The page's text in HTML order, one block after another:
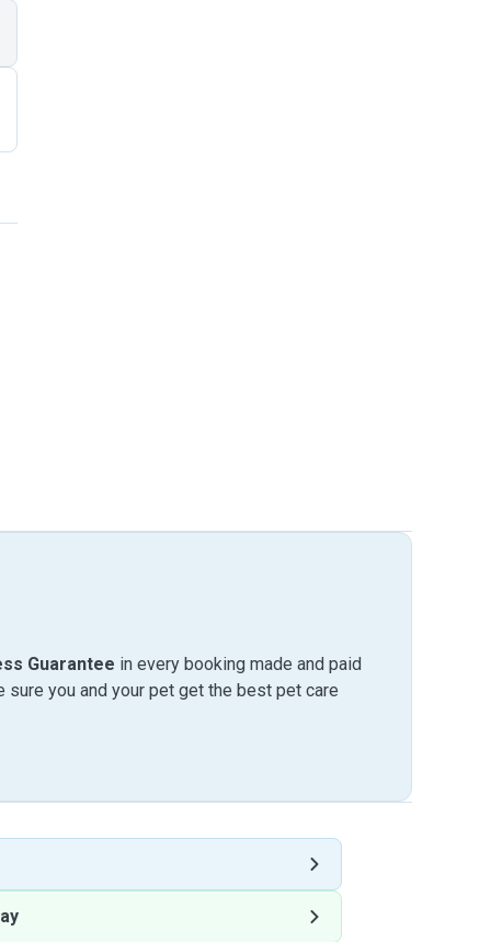
Guarantee in every booking made and paid
sure you and your pet get the best pet care